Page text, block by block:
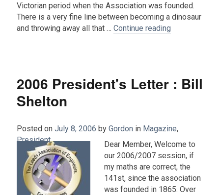
Victorian period when the Association was founded.
There is a very fine line between becoming a dinosaur
and throwing away all that …Continue reading
2006 President's Letter : Bill
Shelton
Posted on July 8, 2006 by Gordon in Magazine,
President.
Dear Member, Welcome to
our 2006/2007 session, if
my maths are correct, the
141st, since the association
was founded in 1865. Over